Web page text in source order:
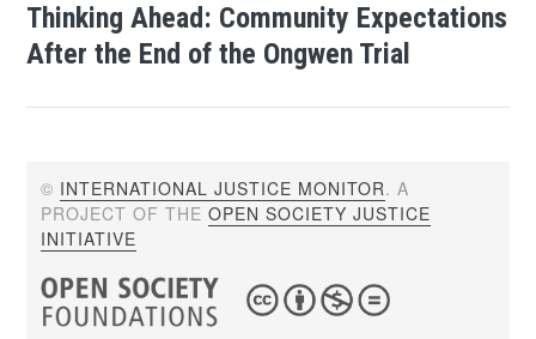
Thinking Ahead: Community Expectations
After the End of the Ongwen Trial
© INTERNATIONAL JUSTICE MONITOR. A
PROJECT OF THEOPEN SOCIETY JUSTICE
INITIATIVE